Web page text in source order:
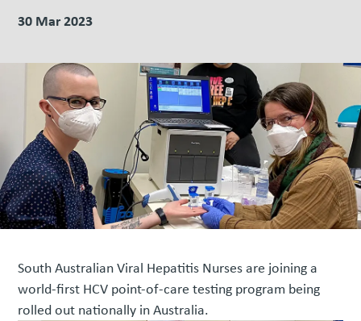
30 Mar 2023
South Australian Viral Hepatitis Nurses are joining a
world-first HCV point-of-care testing program being
rolled out nationally in Australia.